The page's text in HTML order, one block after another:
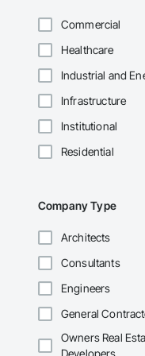
Commercial
Healthcare
Industrial and
Infrastructure
Institutional
Residential
Company Type
Architects
Consultants
Engineers
General
Owners Real